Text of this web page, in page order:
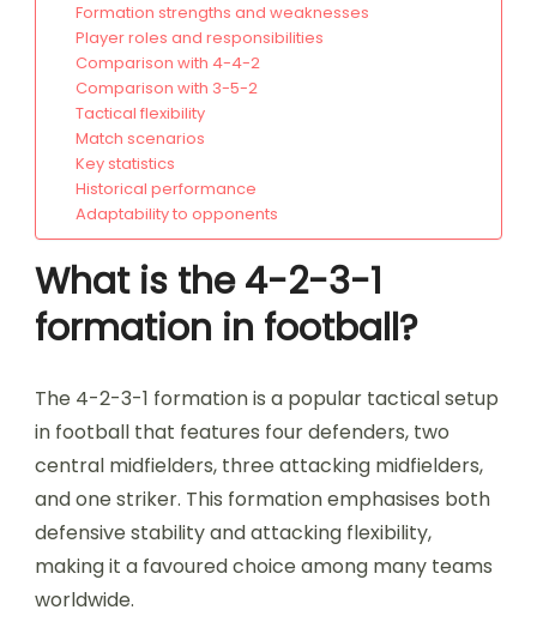
Formation strengths and weaknesses
Player roles and responsibilities
Comparison with 4-4-2
Comparison with 3-5-2
Tactical flexibility
Match scenarios
Key statistics
Historical performance
Adaptability to opponents
What is the 4-2-3-1
formation in football?
The 4-2-3-1 formation is a popular tactical setup
in football that features four defenders, two
central midfielders, three attacking midfielders,
and one striker. This formation emphasises both
defensive stability and attacking flexibility,
making it a favoured choice among many teams
worldwide.